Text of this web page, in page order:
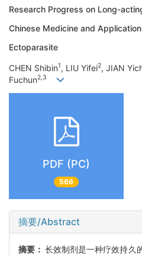
Research Progress on Long-
Chinese Medicine and
Ectoparasite
CHEN Shibin1, LIU Yifei2, JIAN
Fuchun2,3
PDF (PC)
566
摘要/Abstract
摘要：长效制剂是一种疗效持久